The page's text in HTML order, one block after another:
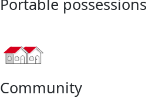
Portable possessions
Community